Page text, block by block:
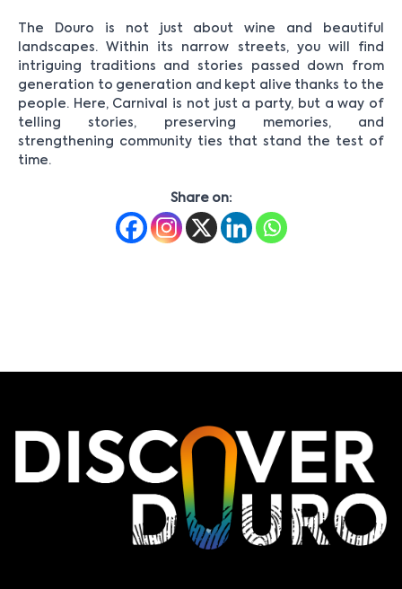
The Douro is not just about wine and beautiful
landscapes. Within its narrow streets, you will find
intriguing traditions and stories passed down from
generation to generation and kept alive thanks to the
people. Here, Carnival is not just a party, but a way of
telling stories, preserving memories, and
strengthening community ties that stand the test of
time.
Share on: